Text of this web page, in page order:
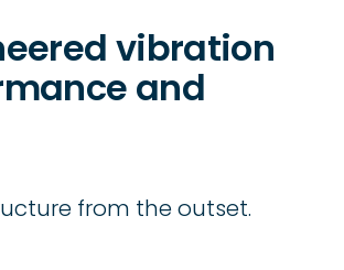
vibration
and
from the outset.